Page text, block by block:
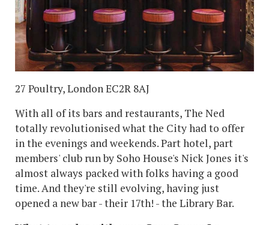
27 Poultry, London EC2R 8AJ
With all of its bars and restaurants, The Ned
totally revolutionised what the City had to offer
in the evenings and weekends. Part hotel, part
members' club run by Soho House's Nick Jones it's
almost always packed with folks having a good
time. And they're still evolving, having just
opened a new bar - their 17th! - the Library Bar.